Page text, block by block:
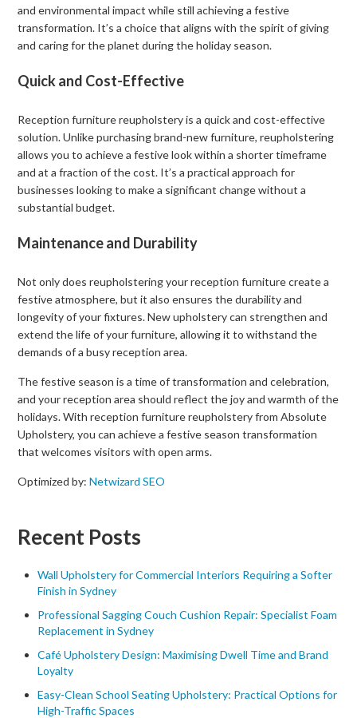
and environmental impact while still achieving a festive
transformation. It’s a choice that aligns with the spirit of giving
and caring for the planet during the holiday season.
Quick and Cost-Effective
Reception furniture reupholstery is a quick and cost-effective
solution. Unlike purchasing brand-new furniture, reupholstering
allows you to achieve a festive look within a shorter timeframe
and at a fraction of the cost. It’s a practical approach for
businesses looking to make a significant change without a
substantial budget.
Maintenance and Durability
Not only does reupholstering your reception furniture create a
festive atmosphere, but it also ensures the durability and
longevity of your fixtures. New upholstery can strengthen and
extend the life of your furniture, allowing it to withstand the
demands of a busy reception area.
The festive season is a time of transformation and celebration,
and your reception area should reflect the joy and warmth of the
holidays. With reception furniture reupholstery from Absolute
Upholstery, you can achieve a festive season transformation
that welcomes visitors with open arms.
Optimized by:Netwizard SEO
Recent Posts
Wall Upholstery for Commercial Interiors Requiring a Softer
Finish in Sydney
Professional Sagging Couch Cushion Repair: Specialist Foam
Replacement in Sydney
Café Upholstery Design: Maximising Dwell Time and Brand
Loyalty
Easy-Clean School Seating Upholstery: Practical Options for
High-Traffic Spaces